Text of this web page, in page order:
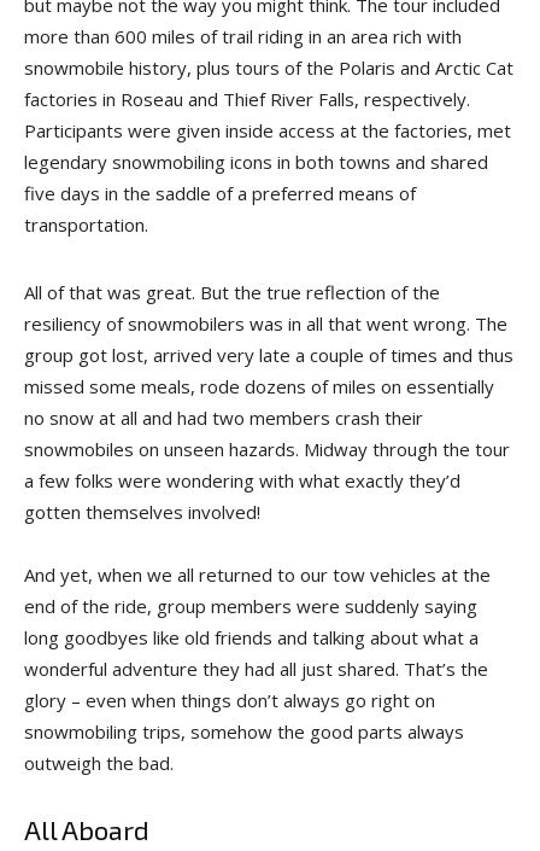
but maybe not the way you might think. The tour included
more than 600 miles of trail riding in an area rich with
snowmobile history, plus tours of the Polaris and Arctic Cat
factories in Roseau and Thief River Falls, respectively.
Participants were given inside access at the factories, met
legendary snowmobiling icons in both towns and shared
five days in the saddle of a preferred means of
transportation.
All of that was great. But the true reflection of the
resiliency of snowmobilers was in all that went wrong. The
group got lost, arrived very late a couple of times and thus
missed some meals, rode dozens of miles on essentially
no snow at all and had two members crash their
snowmobiles on unseen hazards. Midway through the tour
a few folks were wondering with what exactly they’d
gotten themselves involved!
And yet, when we all returned to our tow vehicles at the
end of the ride, group members were suddenly saying
long goodbyes like old friends and talking about what a
wonderful adventure they had all just shared. That’s the
glory – even when things don’t always go right on
snowmobiling trips, somehow the good parts always
outweigh the bad.
All Aboard